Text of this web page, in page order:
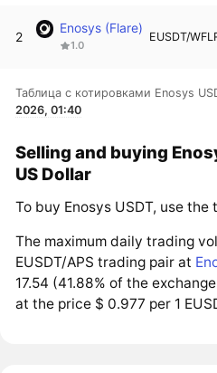
2
Enosys (Flare)
1.0
EUSDT/
Таблица с котировками Enosys
2026, 01:40
Selling and buying
US Dollar
To buy Enosys USDT, use the
The maximum daily trading
EUSDT/APS trading pair at
17.54 (41.88% of the
at the price $ 0.977 per 1